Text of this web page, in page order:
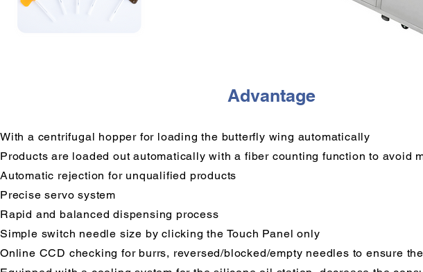
Advantage
With a centrifugal hopper for loading the butterfly wing automatically
Products are loaded out automatically with a fiber counting function to avoid
Automatic rejection for unqualified products
Precise servo system
Rapid and balanced dispensing process
Simple switch needle size by clicking the Touch Panel only
Online CCD checking for burrs, reversed/blocked/empty needles to ensure